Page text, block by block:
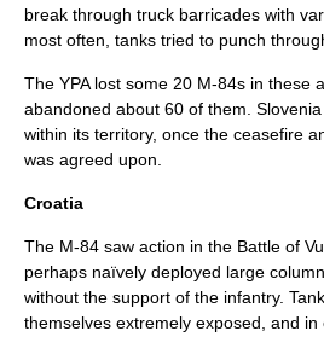
break through truck barricades with
most often, tanks tried to punch
The YPA lost some 20 M-84s in these
abandoned about 60 of them. Slovenia
within its territory, once the ceasefire
was agreed upon.
Croatia
The M-84 saw action in the Battle of
perhaps naïvely deployed large
without the support of the infantry.
themselves extremely exposed, and